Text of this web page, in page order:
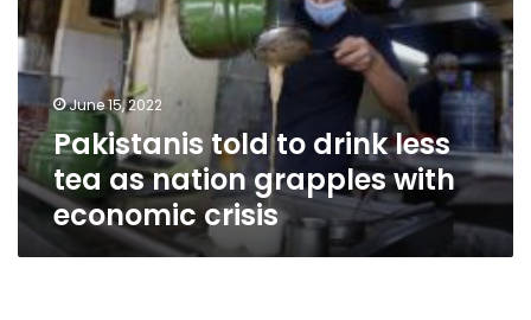
less
tea
as
nation
grapples
with
economic
crisis
June 15, 2022
Pakistanis told to drink less
tea as nation grapples with
economic crisis